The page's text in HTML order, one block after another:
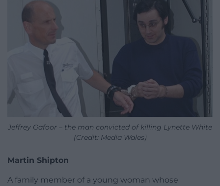
Jeffrey Gafoor – the man convicted of killing Lynette White
(Credit: Media Wales)
Martin Shipton
A family member of a young woman whose